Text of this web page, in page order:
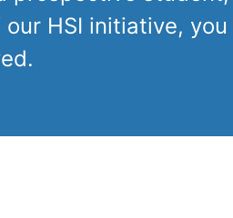
HSI initiative,